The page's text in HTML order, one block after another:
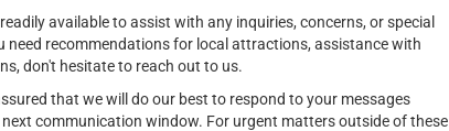
available to assist with any inquiries, concerns, or special
need recommendations for local attractions, assistance with
don't hesitate to reach out to us.
that we will do our best to respond to your messages
communication window. For urgent matters outside of these